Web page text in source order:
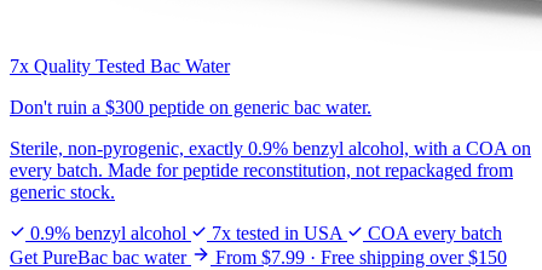
7x Quality Tested Bac Water
Don't ruin a $300 peptide on generic bac water.
Sterile, non-pyrogenic, exactly 0.9% benzyl alcohol, with a COA on
every batch. Made for peptide reconstitution, not repackaged from
generic stock.
0.9% benzyl alcohol
7x tested in USA
COA every batch
Get PureBac bac water
From $7.99 · Free shipping over $150